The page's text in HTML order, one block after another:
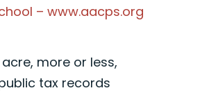
– www.aacps.org
acre, more or less,
tax records